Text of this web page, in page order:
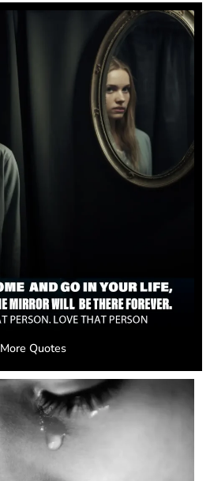
More Quotes